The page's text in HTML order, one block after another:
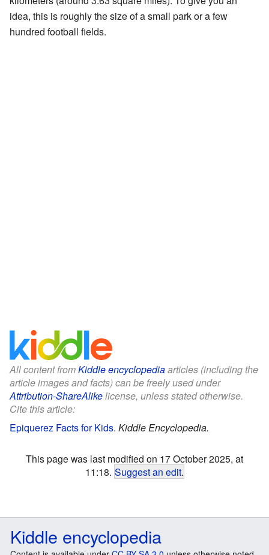
idea, this is roughly the size of a small park or a few
hundred football fields.
All content fromKiddle encyclopediaarticles (including the
article images and facts) can be freely used under
Attribution-ShareAlikelicense, unless stated otherwise.
Cite this article:
Epiquerez Facts for Kids. Kiddle Encyclopedia.
This page was last modified on 17 October 2025, at
11:18. Suggest an edit.
Kiddle encyclopedia